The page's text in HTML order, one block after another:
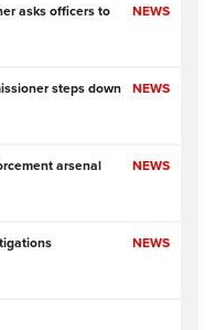
NEWS
asks officers to
NEWS
steps down
NEWS
arsenal
NEWS